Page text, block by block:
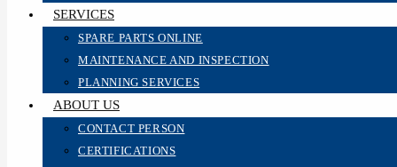
SERVICES
SPARE PARTS ONLINE
MAINTENANCE AND INSPECTION
PLANNING SERVICES
ABOUT US
CONTACT PERSON
CERTIFICATIONS